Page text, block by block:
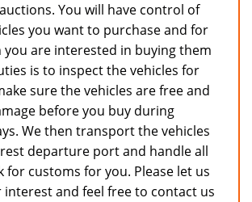
You will have control of
you want to purchase and for
you are interested in buying them
is to inspect the vehicles for
sure the vehicles are free and
before you buy during
We then transport the vehicles
departure port and handle all
for customs for you. Please let us
interest and feel free to contact us